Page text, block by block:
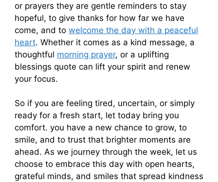
or prayers they are gentle reminders to stay
hopeful, to give thanks for how far we have
come, and to welcome the day with a peaceful
heart. Whether it comes as a kind message, a
thoughtful morning prayer, or a uplifting
blessings quote can lift your spirit and renew
your focus.
So if you are feeling tired, uncertain, or simply
ready for a fresh start, let today bring you
comfort. you have a new chance to grow, to
smile, and to trust that brighter moments are
ahead. As we journey through the week, let us
choose to embrace this day with open hearts,
grateful minds, and smiles that spread kindness